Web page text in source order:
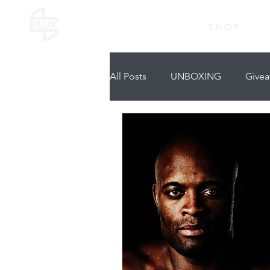
All Posts UNBOXING